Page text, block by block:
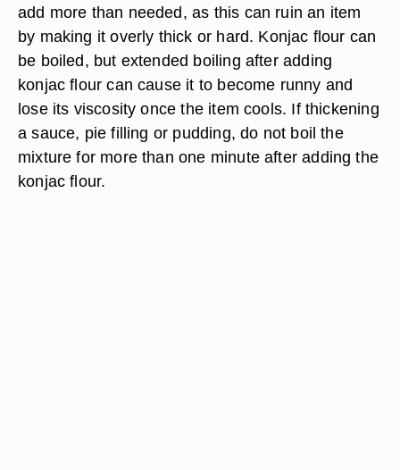
add more than needed, as this can ruin an item
by making it overly thick or hard. Konjac flour can
be boiled, but extended boiling after adding
konjac flour can cause it to become runny and
lose its viscosity once the item cools. If thickening
a sauce, pie filling or pudding, do not boil the
mixture for more than one minute after adding the
konjac flour.